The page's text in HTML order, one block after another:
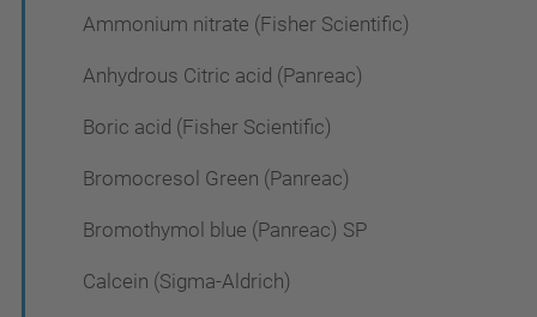
Ammonium nitrate (Fisher Scientific)
Anhydrous Citric acid (Panreac)
Boric acid (Fisher Scientific)
Bromocresol Green (Panreac)
Bromothymol blue (Panreac) SP
Calcein (Sigma-Aldrich)